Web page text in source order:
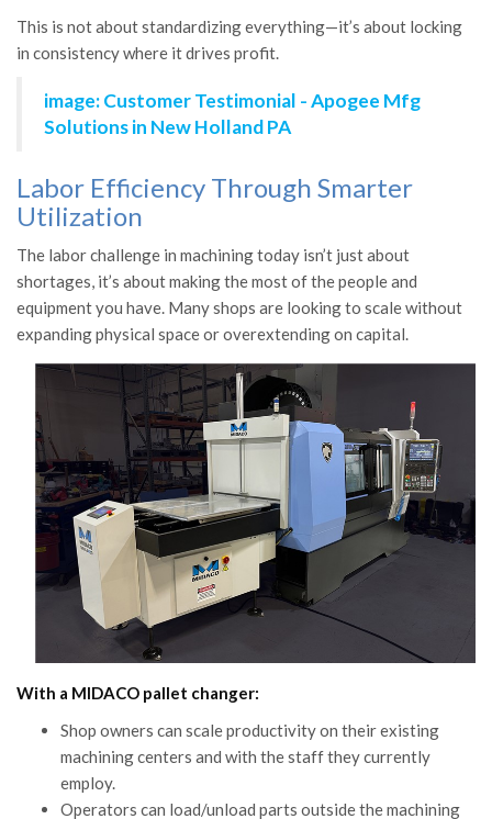
This is not about standardizing everything—it’s about locking
in consistency where it drives profit.
image: Customer Testimonial - Apogee Mfg
Solutions in New Holland PA
Labor Efficiency Through Smarter
Utilization
The labor challenge in machining today isn’t just about
shortages, it’s about making the most of the people and
equipment you have. Many shops are looking to scale without
expanding physical space or overextending on capital.
With a MIDACO pallet changer:
Shop owners can scale productivity on their existing
machining centers and with the staff they currently
employ.
Operators can load/unload parts outside the machining